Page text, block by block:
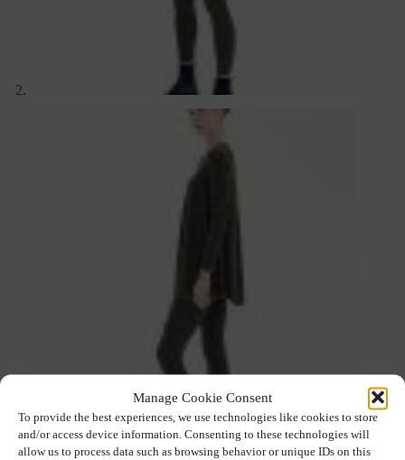
Manage Cookie Consent
To provide the best experiences, we use technologies like cookies to store
and/or access device information. Consenting to these technologies will
allow us to process data such as browsing behavior or unique IDs on this